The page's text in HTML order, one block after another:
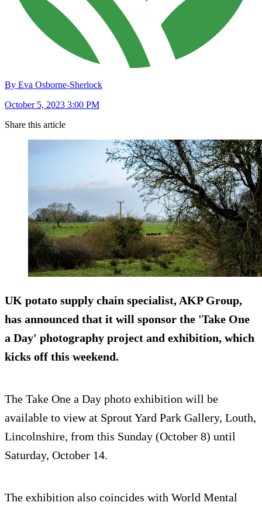
By Eva Osborne-Sherlock
October 5, 2023 3:00 PM
Share this article
UK potato supply chain specialist, AKP Group,
has announced that it will sponsor the 'Take One
a Day' photography project and exhibition, which
kicks off this weekend.
The Take One a Day photo exhibition will be
available to view at Sprout Yard Park Gallery, Louth,
Lincolnshire, from this Sunday (October 8) until
Saturday, October 14.
The exhibition also coincides with World Mental